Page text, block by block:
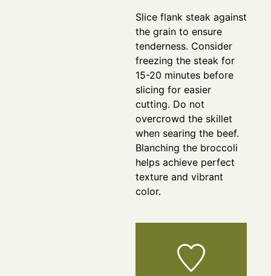
Slice flank steak against
the grain to ensure
tenderness. Consider
freezing the steak for
15-20 minutes before
slicing for easier
cutting. Do not
overcrowd the skillet
when searing the beef.
Blanching the broccoli
helps achieve perfect
texture and vibrant
color.